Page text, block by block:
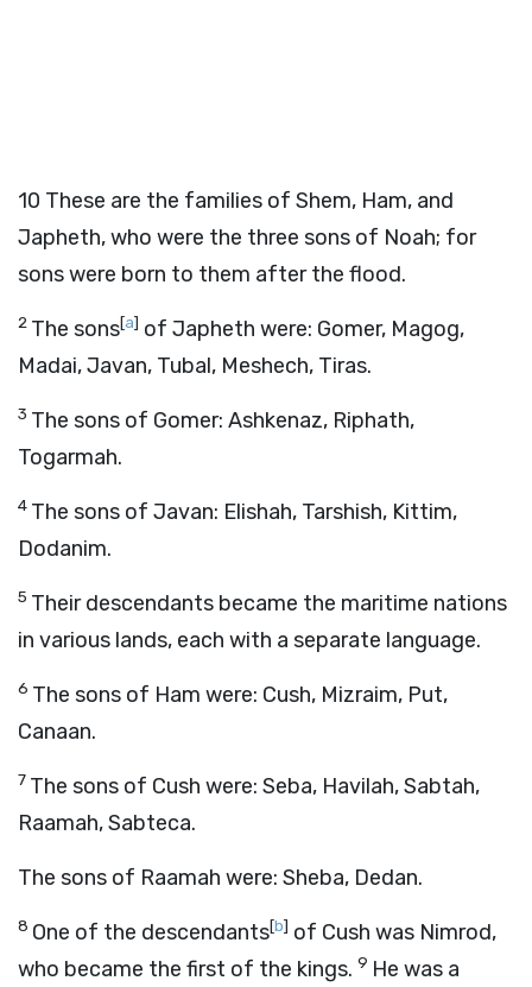
10 These are the families of Shem, Ham, and
Japheth, who were the three sons of Noah; for
sons were born to them after the flood.
2 The sons[a] of Japheth were: Gomer, Magog,
Madai, Javan, Tubal, Meshech, Tiras.
3 The sons of Gomer: Ashkenaz, Riphath,
Togarmah.
4 The sons of Javan: Elishah, Tarshish, Kittim,
Dodanim.
5 Their descendants became the maritime nations
in various lands, each with a separate language.
6 The sons of Ham were: Cush, Mizraim, Put,
Canaan.
7 The sons of Cush were: Seba, Havilah, Sabtah,
Raamah, Sabteca.
The sons of Raamah were: Sheba, Dedan.
8 One of the descendants[b] of Cush was Nimrod,
who became the first of the kings. 9 He was a